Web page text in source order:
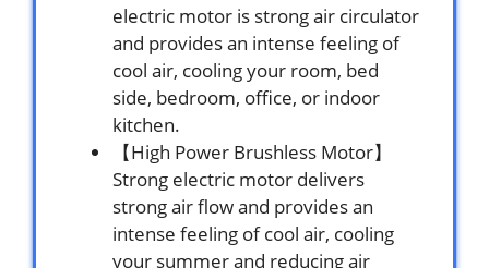
electric motor is strong air circulator
and provides an intense feeling of
cool air, cooling your room, bed
side, bedroom, office, or indoor
kitchen.
【High Power Brushless Motor】
Strong electric motor delivers
strong air flow and provides an
intense feeling of cool air, cooling
your summer and reducing air